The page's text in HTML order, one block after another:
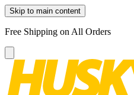
Skip to main content
Free Shipping on All Orders